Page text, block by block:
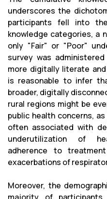
underscores the
participants fell into
knowledge categories, a
only "Fair" or "Poor"
survey was
more digitally literate
is reasonable to infer
broader, digitally
rural regions might be
public health concerns,
often associated with
underutilization of
adherence to
exacerbations of
Moreover, the